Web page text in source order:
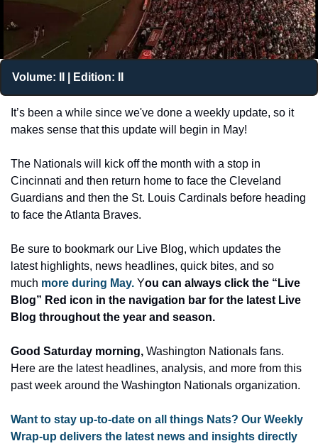
Volume: II | Edition: II
It’s been a while since we've done a weekly update, so it
makes sense that this update will begin in May!
The Nationals will kick off the month with a stop in
Cincinnati and then return home to face the Cleveland
Guardians and then the St. Louis Cardinals before heading
to face the Atlanta Braves.
Be sure to bookmark our Live Blog, which updates the
latest highlights, news headlines, quick bites, and so
much more during May. You can always click the “Live
Blog” Red icon in the navigation bar for the latest Live
Blog throughout the year and season.
Good Saturday morning,
Here are the latest headlines, analysis, and more from this
past week around the Washington Nationals organization.
Want to stay up-to-date on all things Nats? Our Weekly
Wrap-up delivers the latest news and insights directly